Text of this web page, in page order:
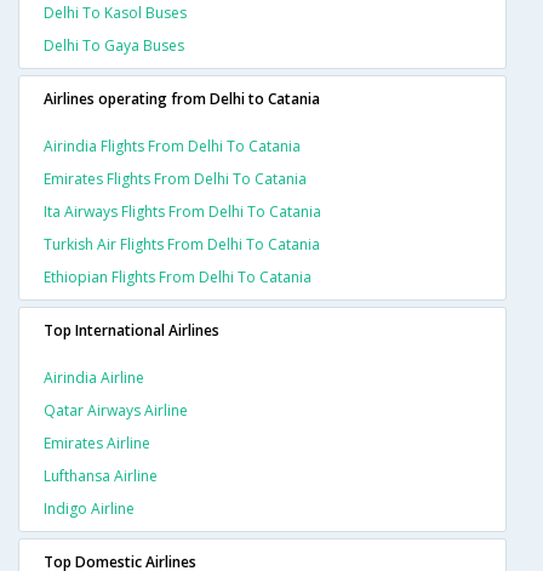
Delhi To Kasol Buses
Delhi To Gaya Buses
Airlines operating from Delhi to Catania
Airindia Flights From Delhi To Catania
Emirates Flights From Delhi To Catania
Ita Airways Flights From Delhi To Catania
Turkish Air Flights From Delhi To Catania
Ethiopian Flights From Delhi To Catania
Top International Airlines
Airindia Airline
Qatar Airways Airline
Emirates Airline
Lufthansa Airline
Indigo Airline
Top Domestic Airlines